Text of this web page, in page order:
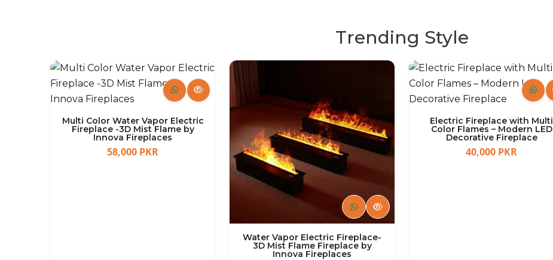
Trending Style
Multi Color Water Vapor Electric
Fireplace -3D Mist Flame by
Innova Fireplaces
58,000 PKR
Water Vapor Electric Fireplace-
3D Mist Flame Fireplace by
Innova Fireplaces
Electric Fireplace with Multi
Color Flames – Modern LED
Decorative Fireplace
40,000 PKR